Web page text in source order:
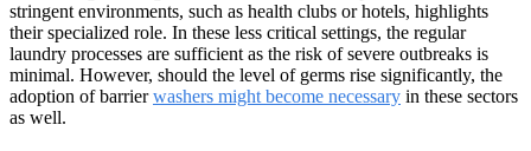
stringent environments, such as health clubs or hotels, highlights
their specialized role. In these less critical settings, the regular
laundry processes are sufficient as the risk of severe outbreaks is
minimal. However, should the level of germs rise significantly, the
adoption of barrierwashers might become necessary in these sectors
as well.